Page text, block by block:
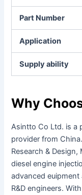
Part Number
Application
Supply ability
Why
Asintto Co Ltd. is a
provider from
Research &
diesel engine
advanced
R&D engineers.